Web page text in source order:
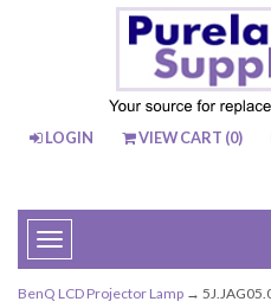
LOGIN VIEW CART (0)
Toggle
navigation
BenQ LCD Projector Lamp →